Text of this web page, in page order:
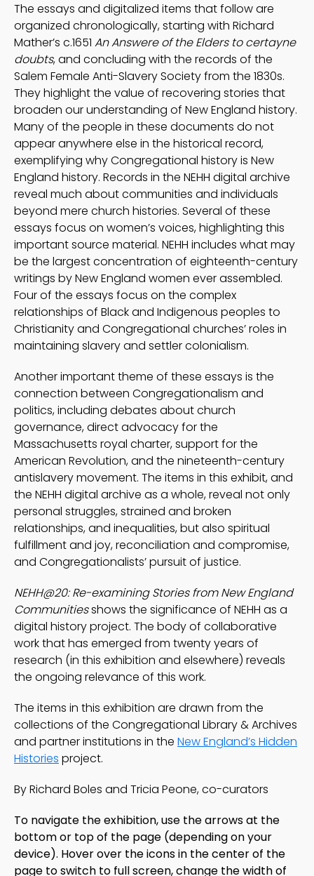
The essays and digitalized items that follow are
organized chronologically, starting with Richard
Mather’s c.1651 An Answere of the Elders to certayne
doubts, and concluding with the records of the
Salem Female Anti-Slavery Society from the 1830s.
They highlight the value of recovering stories that
broaden our understanding of New England history.
Many of the people in these documents do not
appear anywhere else in the historical record,
exemplifying why Congregational history is New
England history. Records in the NEHH digital archive
reveal much about communities and individuals
beyond mere church histories. Several of these
essays focus on women’s voices, highlighting this
important source material. NEHH includes what may
be the largest concentration of eighteenth-century
writings by New England women ever assembled.
Four of the essays focus on the complex
relationships of Black and Indigenous peoples to
Christianity and Congregational churches’ roles in
maintaining slavery and settler colonialism.
Another important theme of these essays is the
connection between Congregationalism and
politics, including debates about church
governance, direct advocacy for the
Massachusetts royal charter, support for the
American Revolution, and the nineteenth-century
antislavery movement. The items in this exhibit, and
the NEHH digital archive as a whole, reveal not only
personal struggles, strained and broken
relationships, and inequalities, but also spiritual
fulfillment and joy, reconciliation and compromise,
and Congregationalists’ pursuit of justice.
NEHH@20: Re-examining Stories from New England
Communitiesshows the significance of NEHH as a
digital history project. The body of collaborative
work that has emerged from twenty years of
research (in this exhibition and elsewhere) reveals
the ongoing relevance of this work.
The items in this exhibition are drawn from the
collections of the Congregational Library & Archives
and partner institutions in the New England’s Hidden
Histories project.
By Richard Boles and Tricia Peone, co-curators
To navigate the exhibition, use the arrows at the
bottom or top of the page (depending on your
device). Hover over the icons in the center of the
page to switch to full screen, change the width of